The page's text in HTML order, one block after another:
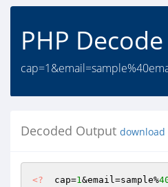
PHP Decode
Decoded Output download
<?
  cap=
1&email=sample%